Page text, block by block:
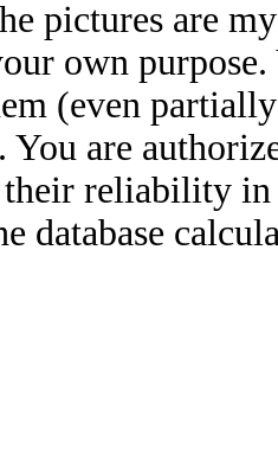
pictures are
own
(even
are
their reliability
database